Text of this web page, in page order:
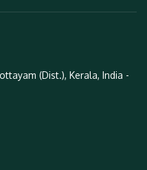
(Dist.), Kerala, India -